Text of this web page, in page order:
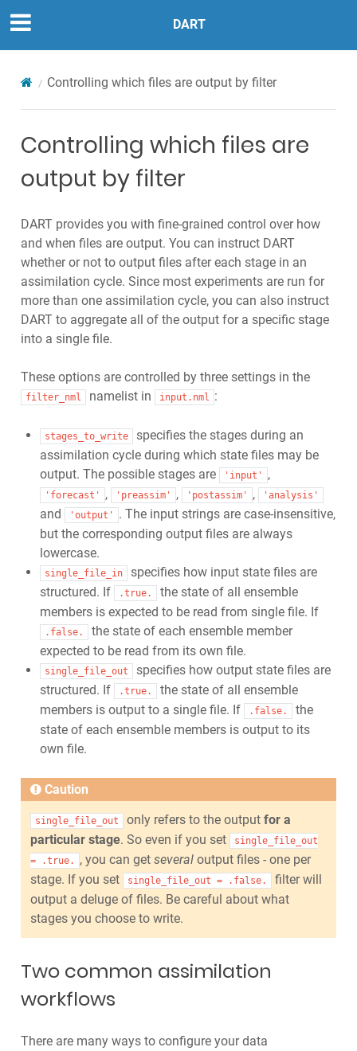
DART
Controlling which files are output by filter
Controlling which files are
output by filter
DART provides you with fine-grained control over how
and when files are output. You can instruct DART
whether or not to output files after each stage in an
assimilation cycle. Since most experiments are run for
more than one assimilation cycle, you can also instruct
DART to aggregate all of the output for a specific stage
into a single file.
These options are controlled by three settings in the
filter_nml namelist in input.nml :
stages_to_write
specifies the stages during an
assimilation cycle during which state files may be
output. The possible stages are
'input' ,
'forecast' , 'preassim' , 'postassim' , 'analysis'
and 'output'
. The input strings are case-insensitive,
but the corresponding output files are always
lowercase.
single_file_in
specifies how input state files are
structured. If
.true.
the state of all ensemble
members is expected to be read from single file. If
.false.
the state of each ensemble member
expected to be read from its own file.
single_file_out
specifies how output state files are
structured. If
.true.
the state of all ensemble
members is output to a single file. If
.false.
the
state of each ensemble members is output to its
own file.
Caution
single_file_out only refers to the output for a
particular stage. So even if you set
single_file_out
=
.true. , you can get severaloutput files - one per
stage. If you set
single_file_out = .false.
filter will
output a deluge of files. Be careful about what
stages you choose to write.
Two common assimilation
workflows
There are many ways to configure your data